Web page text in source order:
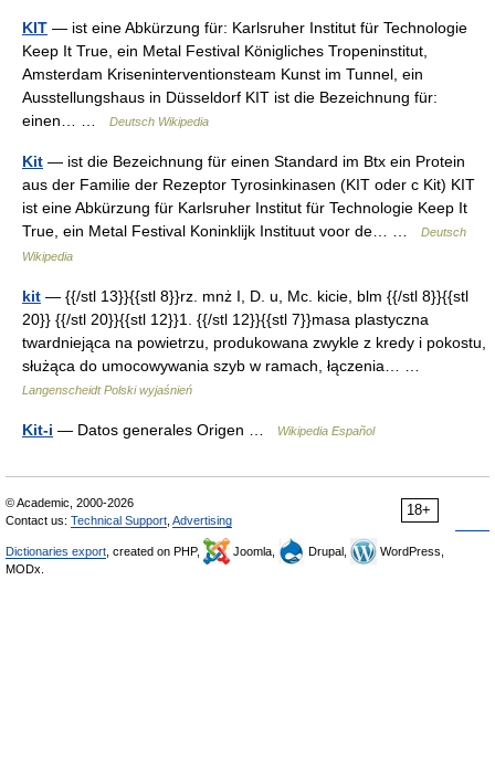
KIT — ist eine Abkürzung für: Karlsruher Institut für Technologie
Keep It True, ein Metal Festival Königliches Tropeninstitut,
Amsterdam Kriseninterventionsteam Kunst im Tunnel, ein
Ausstellungshaus in Düsseldorf KIT ist die Bezeichnung für:
einen… …
Deutsch Wikipedia
Kit — ist die Bezeichnung für einen Standard im Btx ein Protein
aus der Familie der Rezeptor Tyrosinkinasen (KIT oder c Kit) KIT
ist eine Abkürzung für Karlsruher Institut für Technologie Keep It
True, ein Metal Festival Koninklijk Instituut voor de… …
Deutsch
Wikipedia
kit — {{/stl 13}}{{stl 8}}rz. mnż I, D. u, Mc. kicie, blm {{/stl 8}}{{stl
20}} {{/stl 20}}{{stl 12}}1. {{/stl 12}}{{stl 7}}masa plastyczna
twardniejąca na powietrzu, produkowana zwykle z kredy i pokostu,
służąca do umocowywania szyb w ramach, łączenia… …
Langenscheidt Polski wyjaśnień
Kit-i — Datos generales Origen … Wikipedia Español
18+
© Academic, 2000-2026
Contact us: Technical Support Advertising
Dictionaries export , created on PHP, Joomla, Drupal,
WordPress,
MODx.